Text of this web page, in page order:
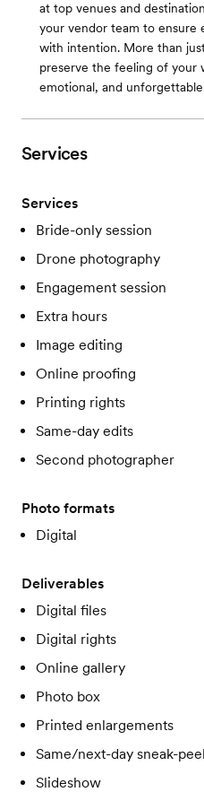
at top venues and
your vendor team to ensure
with intention. More than
preserve the feeling of
emotional, and
Services
Services
Bride-only session
Drone photography
Engagement session
Extra hours
Image editing
Online proofing
Printing rights
Same-day edits
Second photographer
Photo formats
Digital
Deliverables
Digital files
Digital rights
Online gallery
Photo box
Printed enlargements
Same/next-day sneak-
Slideshow